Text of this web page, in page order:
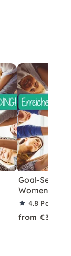
Goal-Setting
Women in
4.8 Partner
from €39